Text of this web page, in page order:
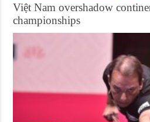
Việt Nam overshadow
championships